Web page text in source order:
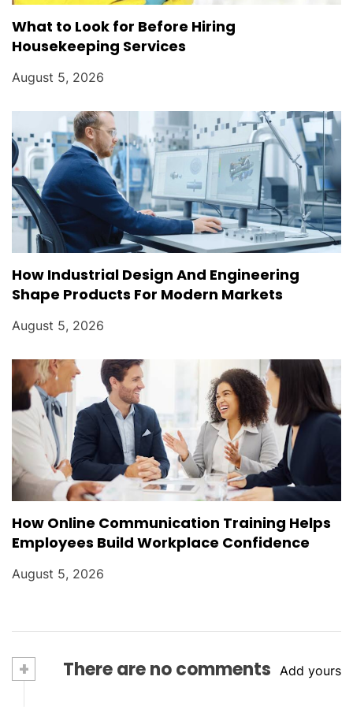
What to Look for Before Hiring
Housekeeping Services
August 5, 2026
How Industrial Design And Engineering
Shape Products For Modern Markets
August 5, 2026
How Online Communication Training Helps
Employees Build Workplace Confidence
August 5, 2026
+ There are no comments Add yours